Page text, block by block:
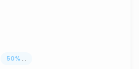
50% ...